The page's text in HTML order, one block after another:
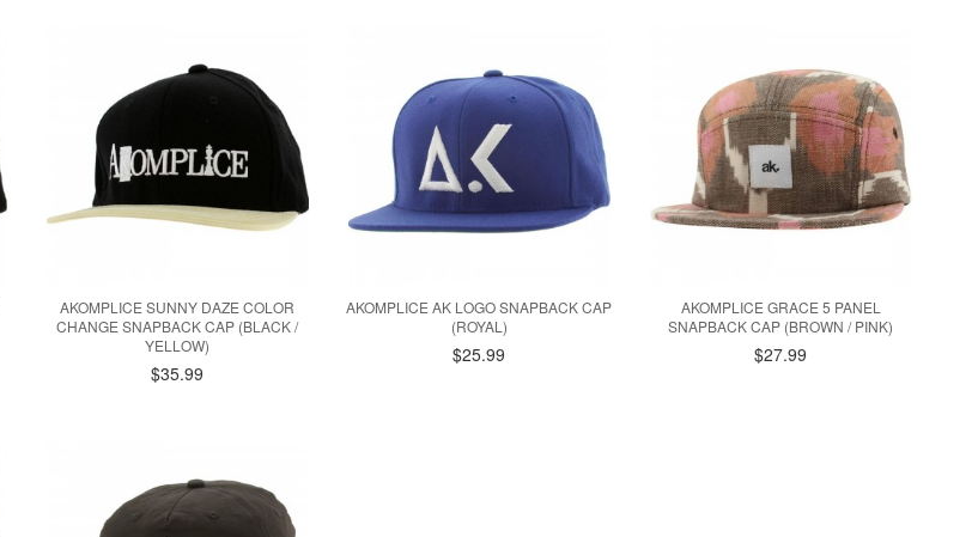
AKOMPLICE SUNNY DAZE COLOR
CHANGE SNAPBACK CAP (BLACK /
YELLOW)
$35.99
AKOMPLICE AK LOGO SNAPBACK CAP
(ROYAL)
$25.99
AKOMPLICE GRACE 5 PANEL
SNAPBACK CAP (BROWN / PINK)
$27.99